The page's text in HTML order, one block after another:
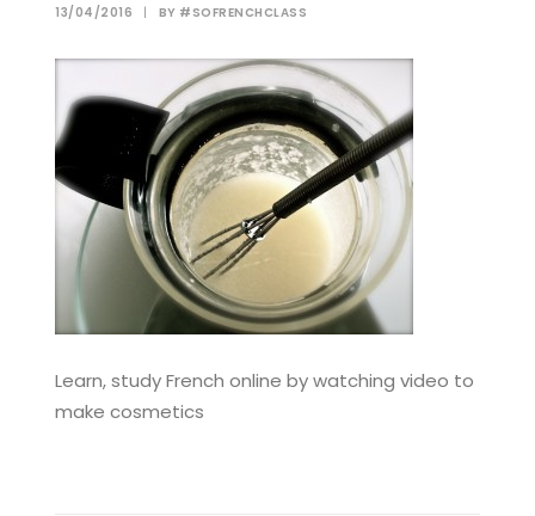
13/04/2016 | BY #SOFRENCHCLASS
Learn, study French online by watching video to
make cosmetics